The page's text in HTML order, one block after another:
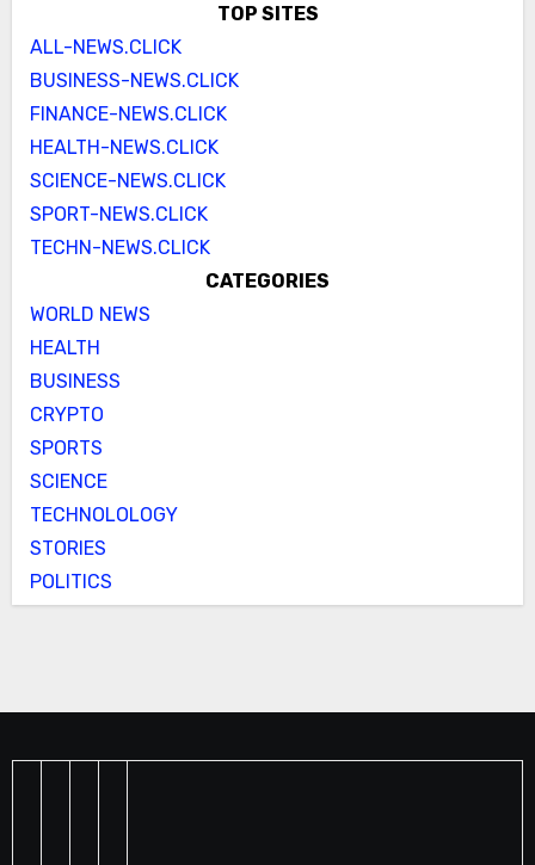
TOP SITES
ALL-NEWS.CLICK
BUSINESS-NEWS.CLICK
FINANCE-NEWS.CLICK
HEALTH-NEWS.CLICK
SCIENCE-NEWS.CLICK
SPORT-NEWS.CLICK
TECHN-NEWS.CLICK
CATEGORIES
WORLD NEWS
HEALTH
BUSINESS
CRYPTO
SPORTS
SCIENCE
TECHNOLOLOGY
STORIES
POLITICS